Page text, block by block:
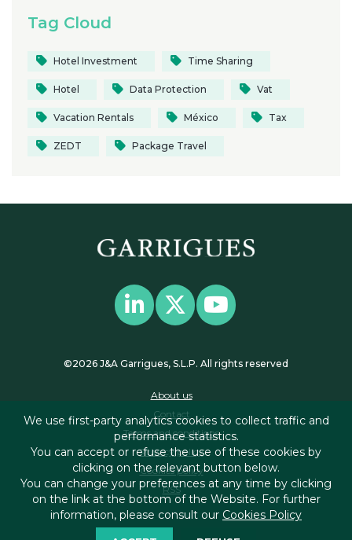
Tag Cloud
Hotel Investment Time Sharing
Hotel Data Protection Vat
Vacation Rentals México Tax
ZEDT Package Travel
©2026 J&A Garrigues, S.L.P. All rights reserved
About us
Contact
Terms and conditions
Privacy policy
Cookies policy
RSS
We use first-party analytics cookies to collect traffic and
performance statistics.
You can accept or refuse the use of these cookies by
clicking on the relevant button below.
You can change your preferences at any time by clicking
on the link at the bottom of the Website. For further
information, please consult our Cookies Policy